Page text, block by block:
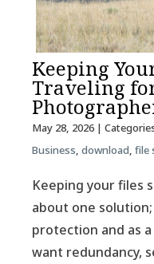
Keeping
Traveling
May 28, 2026|
Business, download, file
Keeping your files
about one
protection and as
want redundancy,